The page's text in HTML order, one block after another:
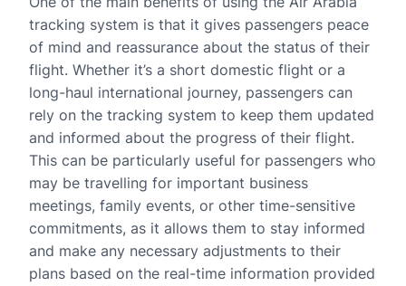
tracking system is that it gives passengers peace
of mind and reassurance about the status of their
flight. Whether it’s a short domestic flight or a
long-haul international journey, passengers can
rely on the tracking system to keep them updated
and informed about the progress of their flight.
This can be particularly useful for passengers who
may be travelling for important business
meetings, family events, or other time-sensitive
commitments, as it allows them to stay informed
and make any necessary adjustments to their
plans based on the real-time information provided